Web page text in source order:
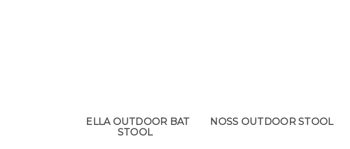
ELLA OUTDOOR BAT
STOOL
NOSS OUTDOOR STOOL